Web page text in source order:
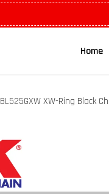
Home
XW-Ring Black